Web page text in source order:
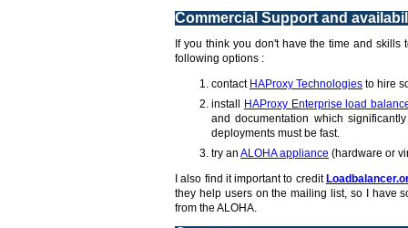
Commercial Support and
If you think you don't have the time and
following options :
contact HAProxy Technologies to hire
install
HAProxy Enterprise load
and documentation which
deployments must be fast.
try an ALOHA appliance (hardware or
I also find it important to credit
they help users on the mailing list, so I have
from the ALOHA.